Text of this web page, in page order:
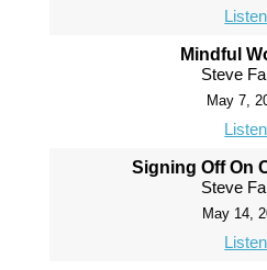
Listen
Mindful
Steve
May 7,
Listen
Signing Off On
Steve
May 14,
Listen